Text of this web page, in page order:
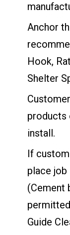
Anchor
Hook,
Shelter
products
install.
If
place job
(Cement
Guide